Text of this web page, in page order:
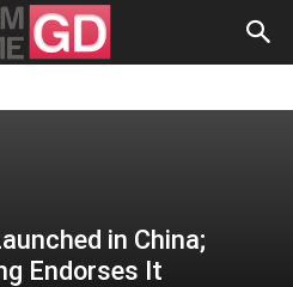
in China;
Endorses It